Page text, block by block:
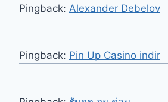
Pingback: Alexander Debelov
Pingback: Pin Up Casino indir